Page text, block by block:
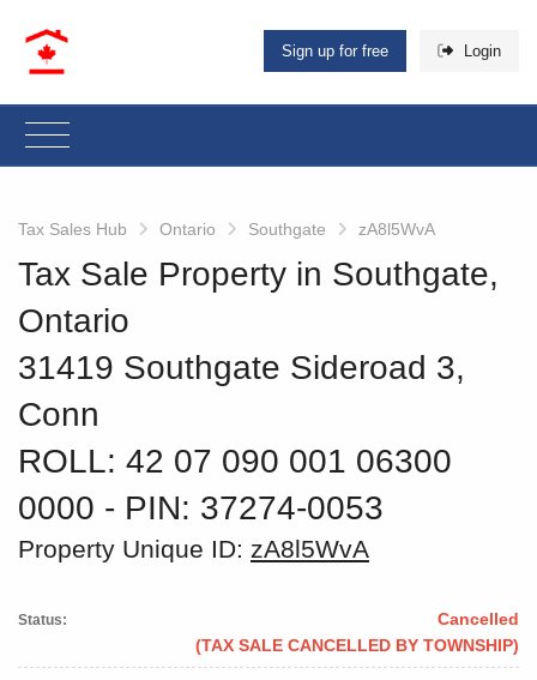
Sign up for free Login
Tax Sales Hub Ontario Southgate zA8l5WvA
Tax Sale Property in Southgate,
Ontario
31419 Southgate Sideroad 3,
Conn
ROLL: 42 07 090 001 06300
0000 ‐ PIN: 37274-0053
Property Unique ID: zA8l5WvA
Status:
Cancelled
(TAX SALE CANCELLED BY TOWNSHIP)